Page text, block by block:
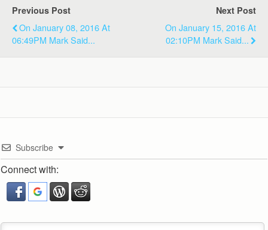
Previous Post
On January 08, 2016 At
06:49PM Mark Said...
Next Post
On January 15, 2016 At
02:10PM Mark Said...
Subscribe
Connect with: